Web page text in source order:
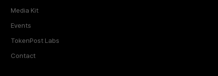
Media Kit
Events
TokenPost Labs
Contact